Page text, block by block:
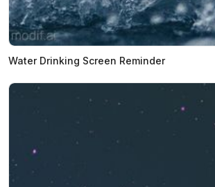
Water Drinking Screen Reminder